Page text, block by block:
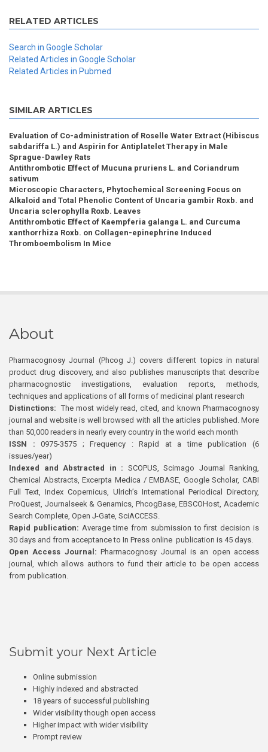
RELATED ARTICLES
Search in Google Scholar
Related Articles in Google Scholar
Related Articles in Pubmed
SIMILAR ARTICLES
Evaluation of Co-administration of Roselle Water Extract (Hibiscus
sabdariffa L.) and Aspirin for Antiplatelet Therapy in Male
Sprague-Dawley Rats
Antithrombotic Effect of Mucuna pruriens L. and Coriandrum
sativum
Microscopic Characters, Phytochemical Screening Focus on
Alkaloid and Total Phenolic Content of Uncaria gambir Roxb. and
Uncaria sclerophylla Roxb. Leaves
Antithrombotic Effect of Kaempferia galanga L. and Curcuma
xanthorrhiza Roxb. on Collagen-epinephrine Induced
Thromboembolism In Mice
About
Pharmacognosy Journal (Phcog J.) covers different topics in natural
product drug discovery, and also publishes manuscripts that describe
pharmacognostic investigations, evaluation reports, methods,
techniques and applications of all forms of medicinal plant research
Distinctions: The most widely read, cited, and known Pharmacognosy
journal and website is well browsed with all the articles published. More
than 50,000 readers in nearly every country in the world each month
ISSN : 0975-3575 ; Frequency : Rapid at a time publication (6
issues/year)
Indexed and Abstracted in : SCOPUS, Scimago Journal Ranking,
Chemical Abstracts, Excerpta Medica / EMBASE, Google Scholar, CABI
Full Text, Index Copernicus, Ulrich’s International Periodical Directory,
ProQuest, Journalseek & Genamics, PhcogBase, EBSCOHost, Academic
Search Complete, Open J-Gate, SciACCESS.
Rapid publication: Average time from submission to first decision is
30 days and from acceptance to In Press online publication is 45 days.
Open Access Journal:Pharmacognosy Journal is an open access
journal, which allows authors to fund their article to be open access
from publication.
Submit your Next Article
Online submission
Highly indexed and abstracted
18 years of successful publishing
Wider visibility though open access
Higher impact with wider visibility
Prompt review